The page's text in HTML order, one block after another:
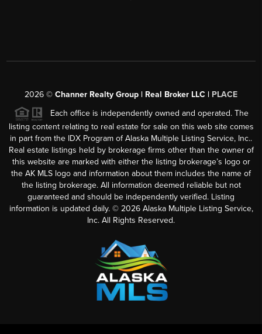
2026 © Channer Realty Group | Real Broker LLC | PLACE
Each office is independently owned and operated. The
listing content relating to real estate for sale on this web site comes
in part from the IDX Program of Alaska Multiple Listing Service, Inc..
Real estate listings held by brokerage firms other than the owner of
this website are marked with either the listing brokerage’s logo or
the AK MLS logo and information about them includes the name of
the listing brokerage. All information deemed reliable but not
guaranteed and should be independently verified. Listing
information is updated daily. © 2026Alaska Multiple Listing Service,
Inc. All Rights Reserved.